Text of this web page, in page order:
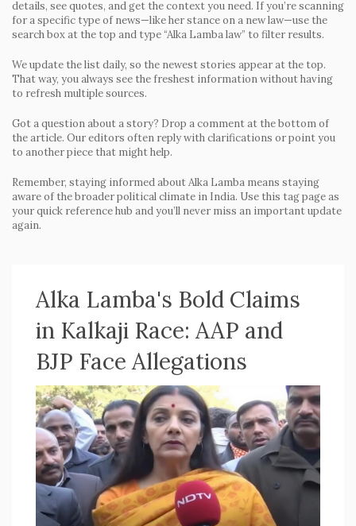
details, see quotes, and get the context you need. If you’re scanning
for a specific type of news—like her stance on a new law—use the
search box at the top and type “Alka Lamba law” to filter results.
We update the list daily, so the newest stories appear at the top.
That way, you always see the freshest information without having
to refresh multiple sources.
Got a question about a story? Drop a comment at the bottom of
the article. Our editors often reply with clarifications or point you
to another piece that might help.
Remember, staying informed about Alka Lamba means staying
aware of the broader political climate in India. Use this tag page as
your quick reference hub and you’ll never miss an important update
again.
Alka Lamba's Bold Claims
in Kalkaji Race: AAP and
BJP Face Allegations